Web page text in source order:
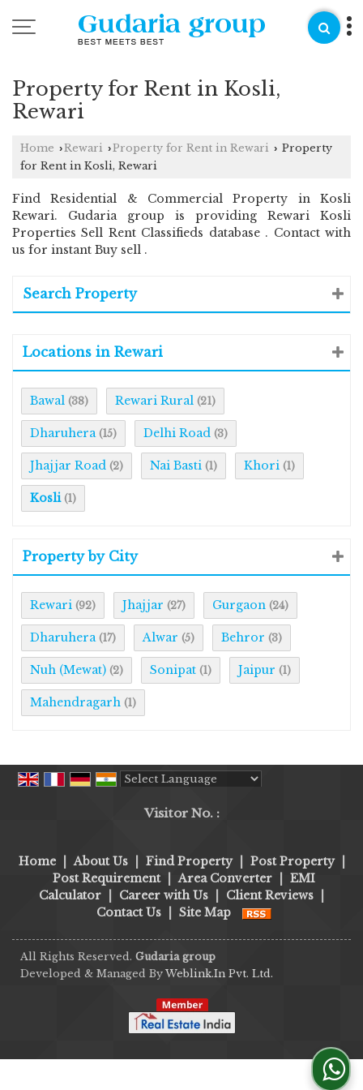
Property for Rent in Kosli,
Rewari
Home ›Rewari ›Property for Rent in Rewari › Property
for Rent in Kosli, Rewari
Find Residential & Commercial Property in Kosli
Rewari. Gudaria group is providing Rewari Kosli
Properties Sell Rent Classifieds database . Contact with
us for instant Buy sell .
Search Property
Locations in Rewari
Bawal (38) Rewari Rural (21)
Dharuhera (15) Delhi Road (3)
Jhajjar Road (2) Nai Basti (1) Khori (1)
Kosli (1)
Property by City
Rewari (92) Jhajjar (27) Gurgaon (24)
Dharuhera (17) Alwar (5) Behror (3)
Nuh (Mewat) (2) Sonipat (1) Jaipur (1)
Mahendragarh (1)
Visitor No. :
Home About Us Find Property Post Property
Post Requirement
Area Converter
EMI
Calculator
Career with Us Client Reviews
Contact Us
Site Map
All Rights Reserved. Gudaria group
Developed & Managed By Weblink.In Pvt. Ltd.